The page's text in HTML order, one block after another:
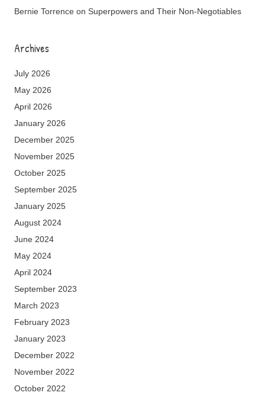
Bernie Torrence on Superpowers and Their Non-Negotiables
Archives
July 2026
May 2026
April 2026
January 2026
December 2025
November 2025
October 2025
September 2025
January 2025
August 2024
June 2024
May 2024
April 2024
September 2023
March 2023
February 2023
January 2023
December 2022
November 2022
October 2022